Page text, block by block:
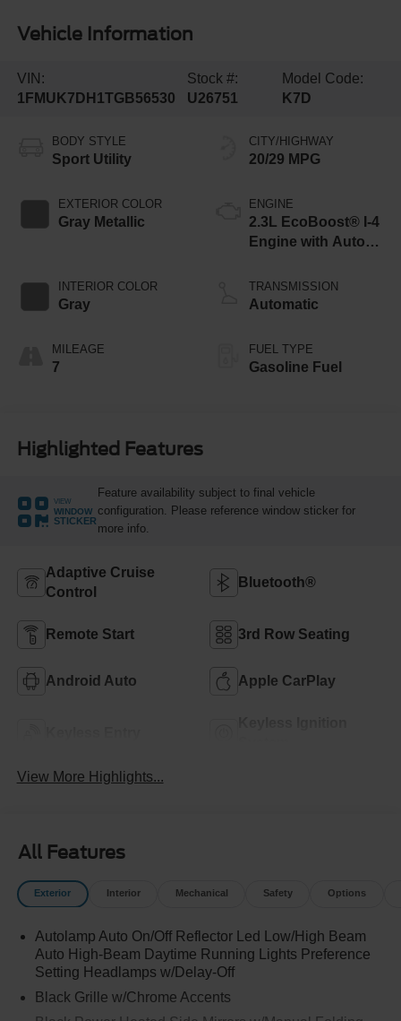
Vehicle Information
VIN:
1FMUK7DH1TGB56530
Stock #:
U26751
Model Code:
K7D
BODY STYLE
Sport Utility
EXTERIOR COLOR
Gray Metallic
INTERIOR COLOR
Gray
MILEAGE
7
CITY/HIGHWAY
20/29 MPG
ENGINE
2.3L EcoBoost® I-4
Engine with Auto
Technology
TRANSMISSION
Automatic
FUEL TYPE
Gasoline Fuel
Highlighted Features
VIEW
WINDOW
STICKER
Feature availability subject to final vehicle
configuration. Please reference window sticker for
more info.
Adaptive Cruise
Control
Bluetooth®
Remote Start 3rd Row Seating
Android Auto Apple CarPlay
View More Highlights...
All Features
Exterior Interior Mechanical Safety Options
Autolamp Auto On/Off Reflector Led Low/High Beam
Auto High-Beam Daytime Running Lights Preference
Setting Headlamps w/Delay-Off
Black Grille w/Chrome Accents